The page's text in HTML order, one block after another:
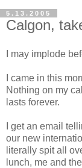
5.13.2005
Calgon,
I may implode
I came in this
Nothing on my
lasts forever.
I get an email
our new
literally spit all
lunch, me and